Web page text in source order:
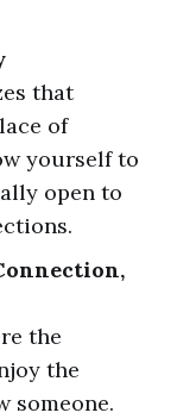
that
of
yourself to
open to
the
the
someone.